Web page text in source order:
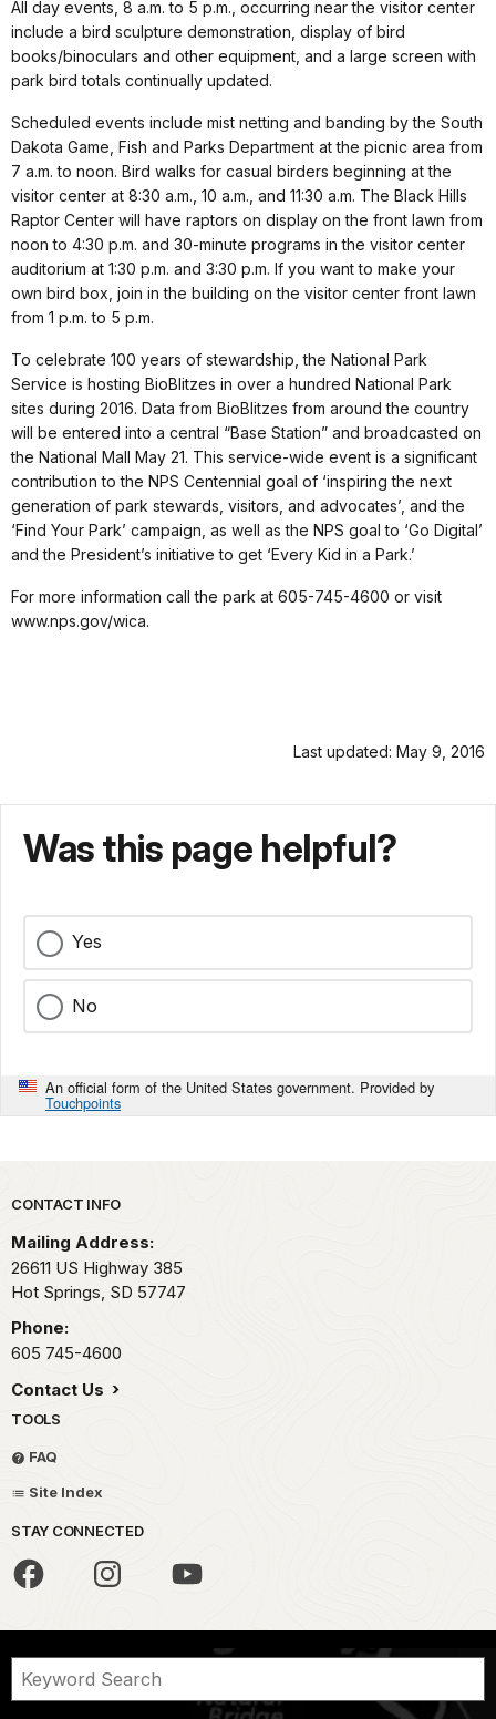
All day events, 8 a.m. to 5 p.m., occurring near the visitor center
include a bird sculpture demonstration, display of bird
books/binoculars and other equipment, and a large screen with
park bird totals continually updated.
Scheduled events include mist netting and banding by the South
Dakota Game, Fish and Parks Department at the picnic area from
7 a.m. to noon. Bird walks for casual birders beginning at the
visitor center at 8:30 a.m., 10 a.m., and 11:30 a.m. The Black Hills
Raptor Center will have raptors on display on the front lawn from
noon to 4:30 p.m. and 30-minute programs in the visitor center
auditorium at 1:30 p.m. and 3:30 p.m. If you want to make your
own bird box, join in the building on the visitor center front lawn
from 1 p.m. to 5 p.m.
To celebrate 100 years of stewardship, the National Park
Service is hosting BioBlitzes in over a hundred National Park
sites during 2016. Data from BioBlitzes from around the country
will be entered into a central “Base Station” and broadcasted on
the National Mall May 21. This service-wide event is a significant
contribution to the NPS Centennial goal of ‘inspiring the next
generation of park stewards, visitors, and advocates’, and the
‘Find Your Park’ campaign, as well as the NPS goal to ‘Go Digital’
and the President’s initiative to get ‘Every Kid in a Park.’
For more information call the park at 605-745-4600 or visit
www.nps.gov/wica.
Last updated: May 9, 2016
Was this page helpful?
Yes
No
An official form of the United States government. Provided by
Touchpoints
Park footer
CONTACT INFO
Mailing Address:
26611 US Highway 385
Hot Springs, SD 57747
Phone:
605 745-4600
Contact Us
TOOLS
FAQ
Site Index
STAY CONNECTED